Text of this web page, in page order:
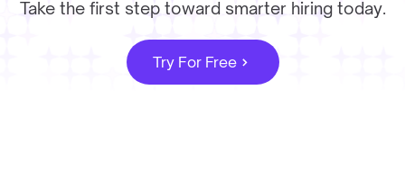
Take the first step toward smarter hiring today.
Try For Free